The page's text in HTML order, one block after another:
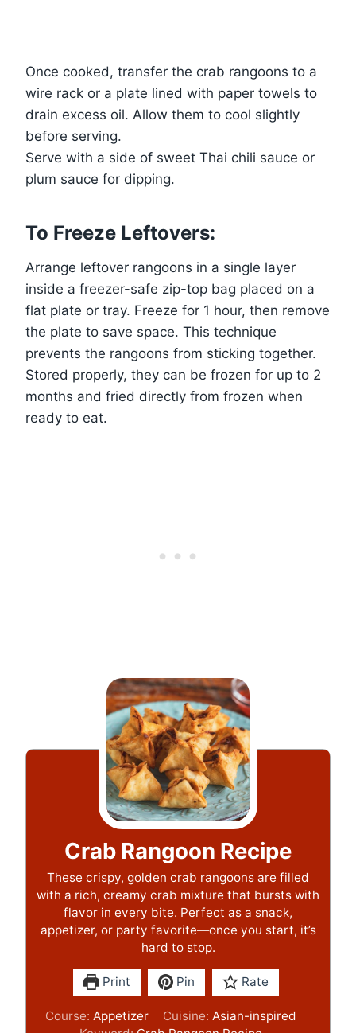
Once cooked, transfer the crab rangoons to a
wire rack or a plate lined with paper towels to
drain excess oil. Allow them to cool slightly
before serving.
Serve with a side of sweet Thai chili sauce or
plum sauce for dipping.
To Freeze Leftovers:
Arrange leftover rangoons in a single layer
inside a freezer-safe zip-top bag placed on a
flat plate or tray. Freeze for 1 hour, then remove
the plate to save space. This technique
prevents the rangoons from sticking together.
Stored properly, they can be frozen for up to 2
months and fried directly from frozen when
ready to eat.
Crab Rangoon Recipe
These crispy, golden crab rangoons are filled
with a rich, creamy crab mixture that bursts with
flavor in every bite. Perfect as a snack,
appetizer, or party favorite—once you start, it’s
hard to stop.
Print Pin Rate
Course: Appetizer Cuisine: Asian-inspired